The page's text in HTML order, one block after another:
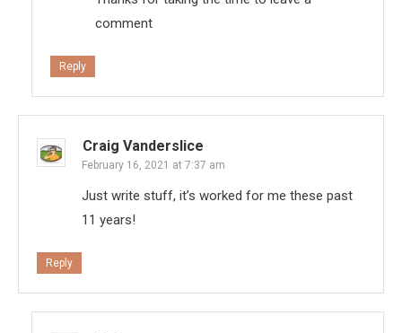
comment
Reply
Craig Vanderslice
February 16, 2021 at 7:37 am
Just write stuff, it’s worked for me these past
11 years!
Reply